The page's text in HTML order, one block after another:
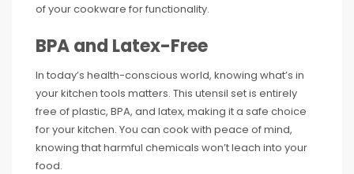
of your cookware for functionality.
BPA and Latex-Free
In today’s health-conscious world, knowing what’s in
your kitchen tools matters. This utensil set is entirely
free of plastic, BPA, and latex, making it a safe choice
for your kitchen. You can cook with peace of mind,
knowing that harmful chemicals won’t leach into your
food.